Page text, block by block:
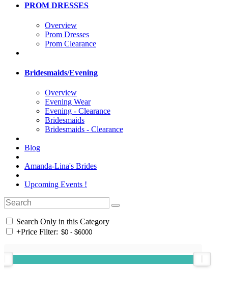
PROM DRESSES
Overview
Prom Dresses
Prom Clearance
Bridesmaids/Evening
Overview
Evening Wear
Evening - Clearance
Bridesmaids
Bridesmaids - Clearance
Blog
Amanda-Lina's Brides
Upcoming Events !
Search Only in this Category
+Price Filter: